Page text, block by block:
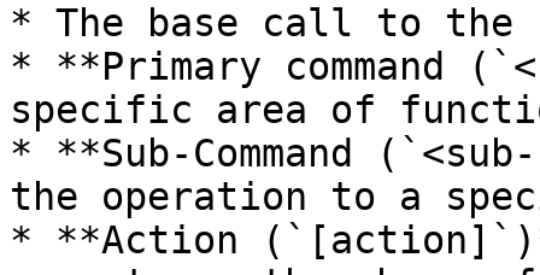
* The base call to the
* **Primary command
specific area of
* **Sub-Command
the operation to a
* **Action